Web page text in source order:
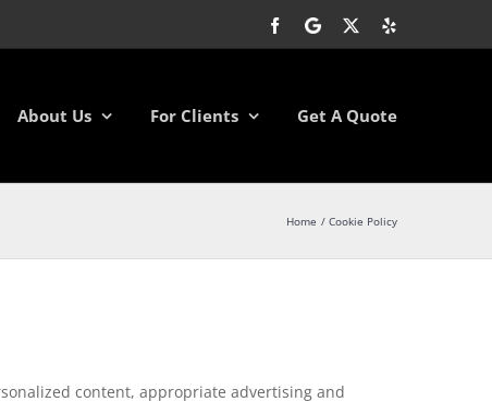
Facebook
Google
About Us For Clients Get A Quote
Home Cookie Policy
content, appropriate advertising and